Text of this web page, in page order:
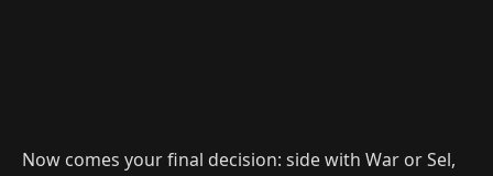
Now comes your final decision: side with War or Sel,